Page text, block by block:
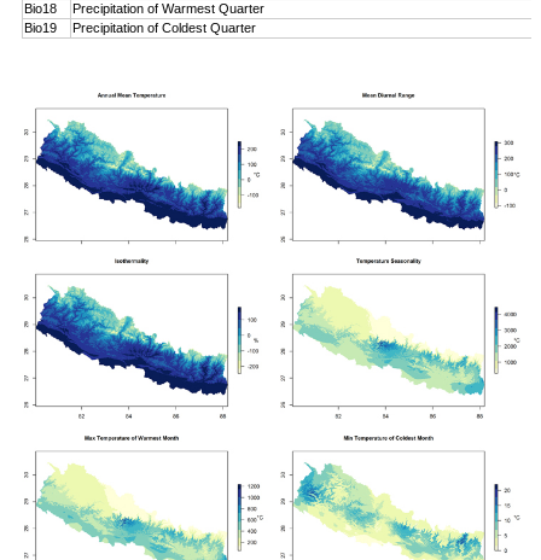
Bio18
Precipitation of Warmest Quarter
Bio19
Precipitation of Coldest Quarter